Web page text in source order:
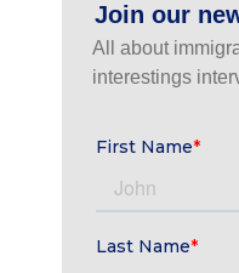
Join our
All about
interestings